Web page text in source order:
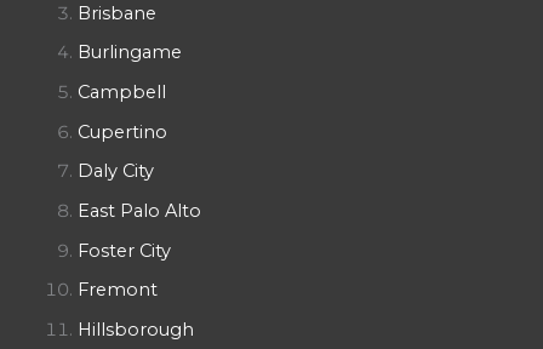
Brisbane
Burlingame
Campbell
Cupertino
Daly City
East Palo Alto
Foster City
Fremont
Hillsborough